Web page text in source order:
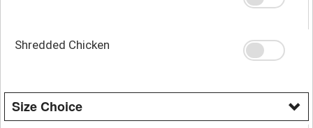
Shredded Chicken
Size Choice